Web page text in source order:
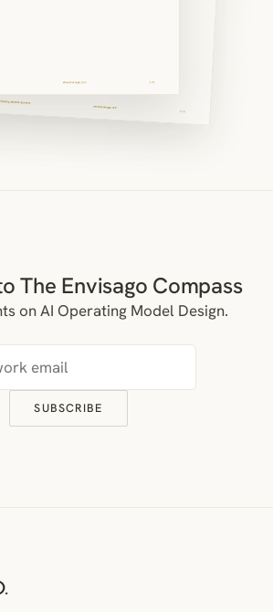
The Envisago Compass
on AI Operating Model Design.
SUBSCRIBE